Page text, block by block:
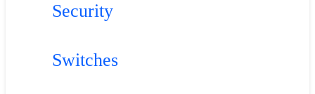
Security
Switches